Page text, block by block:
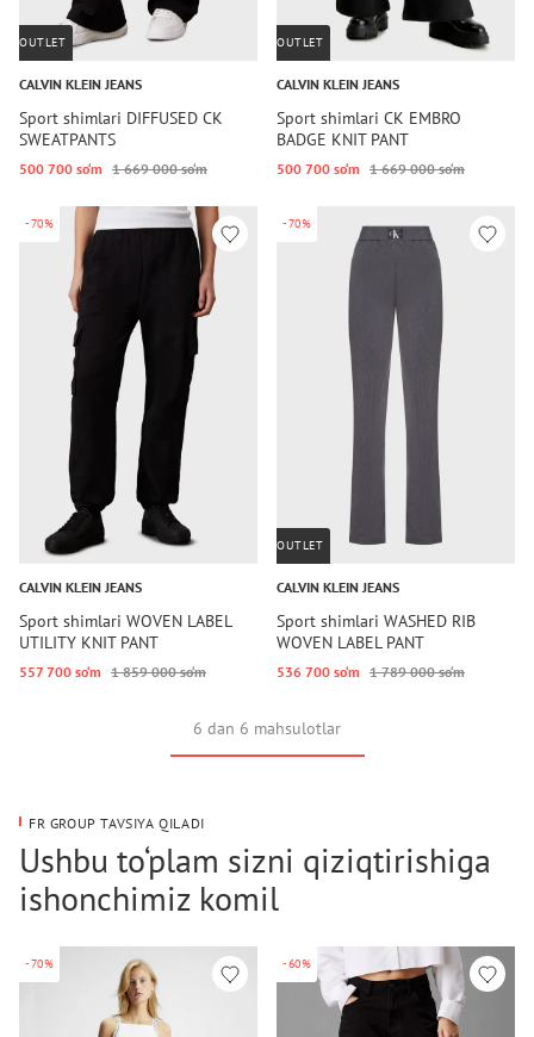
OUTLET
CALVIN KLEIN JEANS
Sport shimlari DIFFUSED CK
SWEATPANTS
500 700 so‘m 1 669 000 so‘m
OUTLET
CALVIN KLEIN JEANS
Sport shimlari CK EMBRO
BADGE KNIT PANT
500 700 so‘m 1 669 000 so‘m
-70%
CALVIN KLEIN JEANS
Sport shimlari WOVEN LABEL
UTILITY KNIT PANT
557 700 so‘m 1 859 000 so‘m
-70%
OUTLET
CALVIN KLEIN JEANS
Sport shimlari WASHED RIB
WOVEN LABEL PANT
536 700 so‘m 1 789 000 so‘m
6 dan 6 mahsulotlar
FR GROUP TAVSIYA QILADI
Ushbu to‘plam sizni qiziqtirishiga
ishonchimiz komil
-70% -60%